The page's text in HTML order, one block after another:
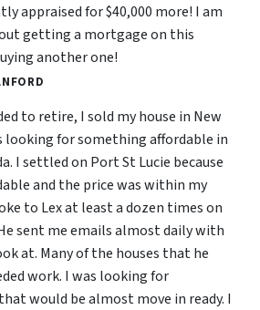
appraised for $40,000 more! I am
getting a mortgage on this
another one!
to retire, I sold my house in New
looking for something affordable in
I settled on Port St Lucie because
and the price was within my
to Lex at least a dozen times on
sent me emails almost daily with
at. Many of the houses that he
work. I was looking for
would be almost move in ready. I